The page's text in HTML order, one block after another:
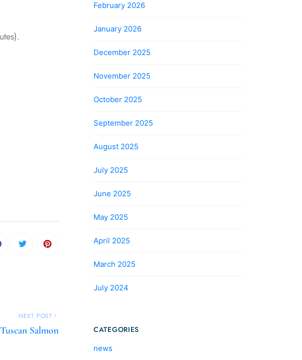
NEXT POST
Salmon
February 2026
January 2026
December 2025
November 2025
October 2025
September 2025
August 2025
July 2025
June 2025
May 2025
April 2025
March 2025
July 2024
CATEGORIES
news